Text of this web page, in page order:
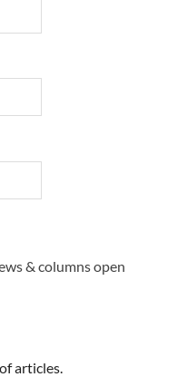
& columns open
articles.